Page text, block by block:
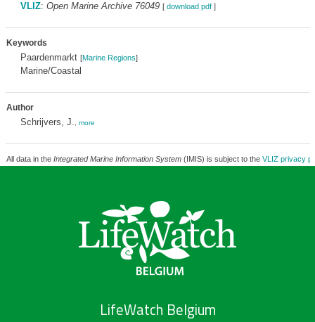
VLIZ: Open Marine Archive 76049 [ download pdf]
Keywords
Paardenmarkt [Marine Regions]
Marine/Coastal
Author
Schrijvers, J. more
All data in the Integrated Marine Information System(IMIS) is subject to the VLIZ privacy
LifeWatch Belgium